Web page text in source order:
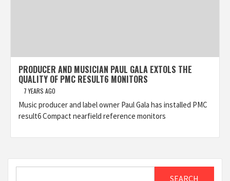
PRODUCER AND MUSICIAN PAUL GALA EXTOLS THE
QUALITY OF PMC RESULT6 MONITORS
7 YEARS AGO
Music producer and label owner Paul Gala has installed PMC
result6 Compact nearfield reference monitors
SEARCH